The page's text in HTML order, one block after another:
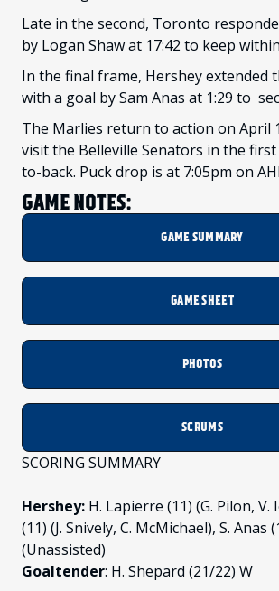
Late in the second, Toronto
by Logan Shaw at 17:42 to keep
In the final frame, Hershey extended
with a goal by Sam Anas at 1:29 to
The Marlies return to action on April
visit the Belleville Senators in the
to-back. Puck drop is at 7:05pm on
GAME NOTES:
GAME SUMMARY
GAME SHEET
PHOTOS
SCRUMS
SCORING SUMMARY
Hershey: H. Lapierre (11) (G. Pilon, V.
(11) (J. Snively, C. McMichael), S. Anas
(Unassisted)
Goaltender: H. Shepard (21/22) W